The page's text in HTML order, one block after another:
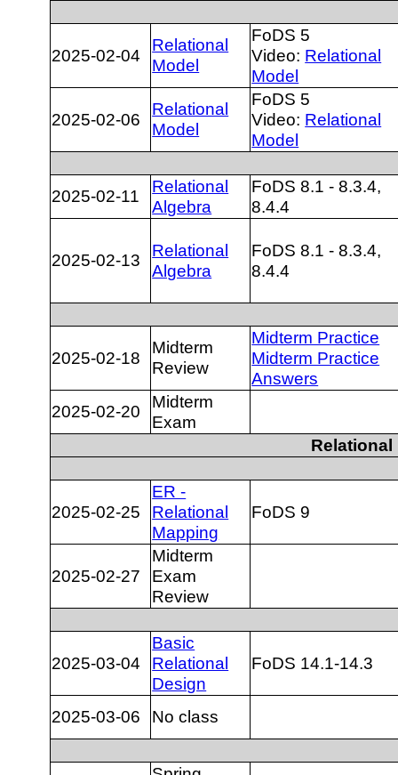
2025-02-04
Relational
Model
FoDS 5
Video: Relational
Model
2025-02-06
Relational
Model
FoDS 5
Video: Relational
Model
2025-02-11
Relational
Algebra
FoDS 8.1 - 8.3.4,
8.4.4
2025-02-13
Relational
Algebra
FoDS 8.1 - 8.3.4,
8.4.4
2025-02-18
Midterm
Review
Midterm Practice
Midterm Practice
Answers
2025-02-20
Midterm
Exam
Relational
2025-02-25
ER -
Relational
Mapping
FoDS 9
2025-02-27
Midterm
Exam
Review
2025-03-04
Basic
Relational
Design
FoDS 14.1-14.3
2025-03-06 No class